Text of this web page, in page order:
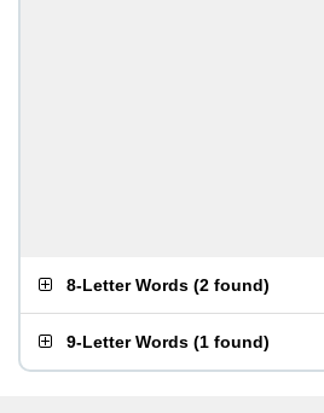
8-Letter Words (2 found)
9-Letter Words (1 found)